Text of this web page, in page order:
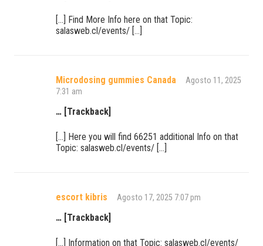
[…] Find More Info here on that Topic:
salasweb.cl/events/ […]
Microdosing gummies Canada
Agosto 11, 2025
7:31 am
… [Trackback]
[…] Here you will find 66251 additional Info on that
Topic: salasweb.cl/events/ […]
escort kibris Agosto 17, 2025 7:07 pm
… [Trackback]
[…] Information on that Topic: salasweb.cl/events/